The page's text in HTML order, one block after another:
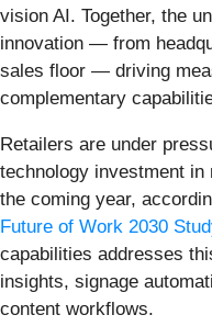
vision AI. Together, the
innovation — from
sales floor — driving
complementary
Retailers are under
technology investment
the coming year,
Future of Work 2030
capabilities addresses
insights, signage
content workflows.